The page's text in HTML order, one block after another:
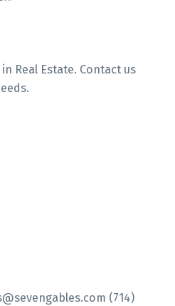
Real Estate. Contact us
(714)